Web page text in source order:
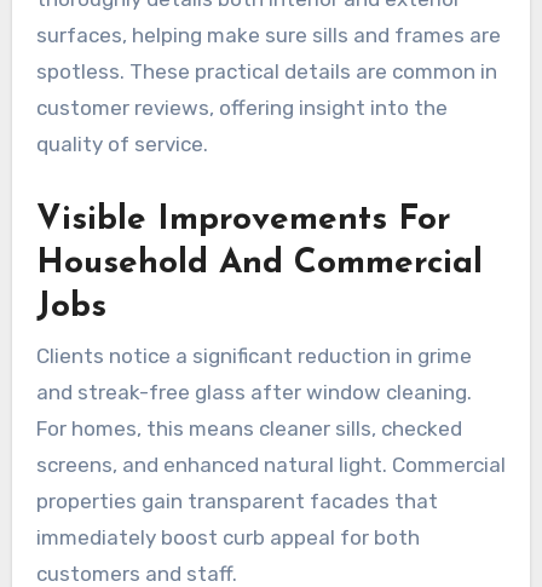
surfaces, helping make sure sills and frames are
spotless. These practical details are common in
customer reviews, offering insight into the
quality of service.
Visible Improvements For
Household And Commercial
Jobs
Clients notice a significant reduction in grime
and streak-free glass after window cleaning.
For homes, this means cleaner sills, checked
screens, and enhanced natural light. Commercial
properties gain transparent facades that
immediately boost curb appeal for both
customers and staff.